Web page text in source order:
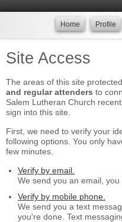
Home Profile
Site Access
The areas of this site
and regular attenders to
Salem Lutheran Church
sign into this site.
First, we need to verify your
following options. You only
few minutes.
Verify by email.
We send you an email,
Verify by mobile phone.
We send you a text
you're done. Text